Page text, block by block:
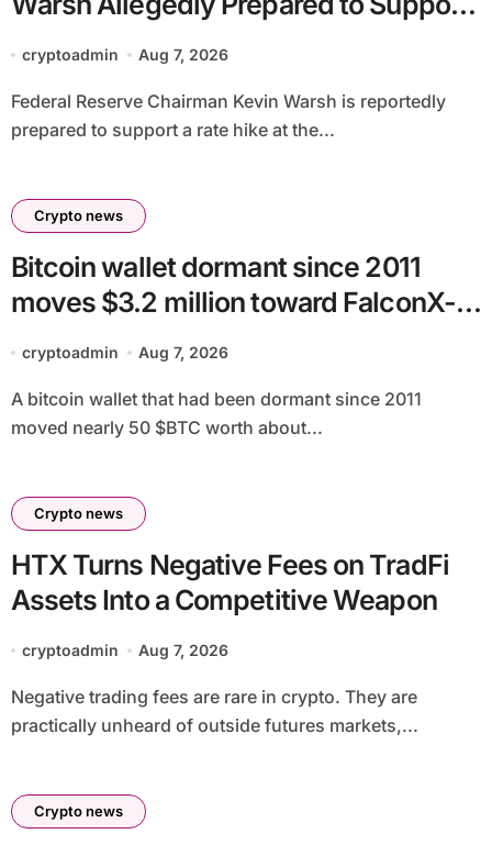
Interest Rate Hike at September
Meeting
cryptoadmin Aug 7, 2026
Federal Reserve Chairman Kevin Warsh is reportedly
prepared to support a rate hike at the...
Crypto news
Bitcoin wallet dormant since 2011
moves $3.2 million toward FalconX-
linked address
cryptoadmin Aug 7, 2026
A bitcoin wallet that had been dormant since 2011
moved nearly 50 $BTC worth about...
Crypto news
HTX Turns Negative Fees on TradFi
Assets Into a Competitive Weapon
cryptoadmin Aug 7, 2026
Negative trading fees are rare in crypto. They are
practically unheard of outside futures markets,...
Crypto news